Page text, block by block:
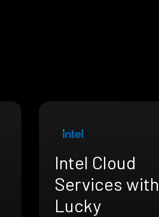
Intel Cloud
Services with
Lucky